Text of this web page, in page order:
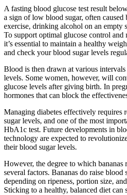
A fasting blood glucose test result
a sign of low blood sugar, often
exercise, drinking alcohol on an empty
To support optimal glucose control and
it’s essential to maintain a healthy
and check your blood sugar levels
Blood is then drawn at various
levels. Some women, however, will
glucose levels after giving birth. In
hormones that can block the
Managing diabetes effectively requires
sugar levels, and one of the most
HbA1c test. Future developments in
technology are expected to
their blood sugar levels.
However, the degree to which bananas
several factors. Bananas do raise blood
depending on ripeness, portion size,
Sticking to a healthy, balanced diet can